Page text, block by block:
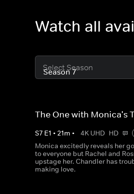
Watch all
Select Season
The One with Monica's
S7 E1 • 21m • 4K UHD HD
Monica excitedly reveals her
to everyone but Rachel and
upstage her. Chandler has
making love.